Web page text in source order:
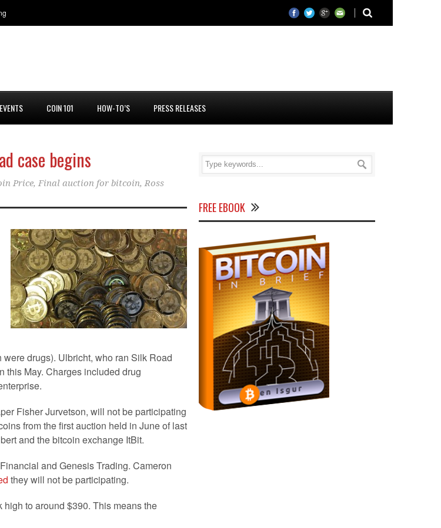
EVENTS COIN 101 HOW-TO’S PRESS RELEASES
case begins
Price, Final auction for bitcoin,Ross
drugs). Ulbricht, who ran Silk Road
this May. Charges included drug
Fisher Jurvetson, will not be participating
from the first auction held in June of last
and the bitcoin exchange ItBit.
and Genesis Trading. Cameron
they will not be participating.
to around $390. This means the
FREE EBOOK